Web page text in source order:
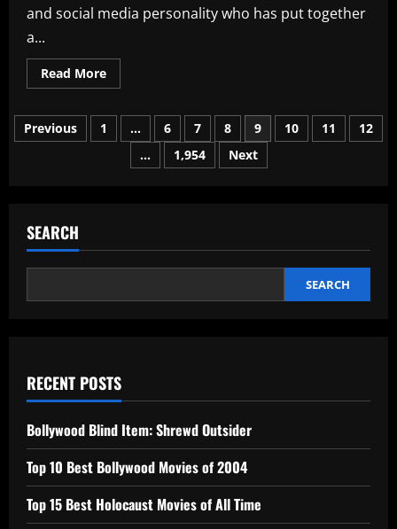
and social media personality who has put together
a...
Read MoreRead
more
Gaba
Arora
Age,
Wiki,
Posts
Previous 1 … 6 7 8 9 10 11
12
…
1,954 Next
SEARCH
SEARCH
RECENT POSTS
Bollywood Blind Item: Shrewd Outsider
Top 10 Best Bollywood Movies of 2004
Top 15 Best Holocaust Movies of All Time